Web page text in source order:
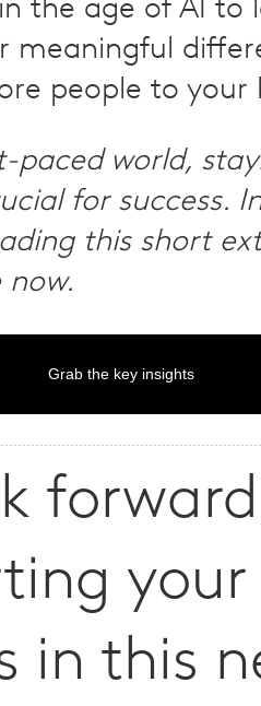
the age of AI to
meaningful
people to your
paced world,
for success.
this short
now.
Grab the key insights
your
in this